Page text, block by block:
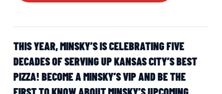
THIS YEAR, MINSKY’S IS CELEBRATING FIVE
DECADES OF SERVING UP KANSAS CITY’S BEST
PIZZA! BECOME A MINSKY’S VIP AND BE THE